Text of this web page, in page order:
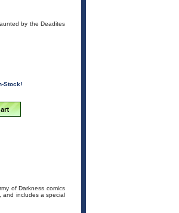
by the Deadites
Stock!
of Darkness comics
and includes a special